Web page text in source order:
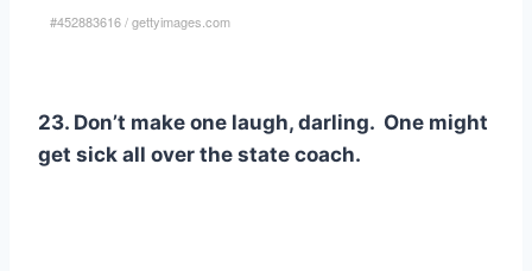
#452883616/gettyimages.com
23. Don’t make one laugh, darling. One might
get sick all over the state coach.